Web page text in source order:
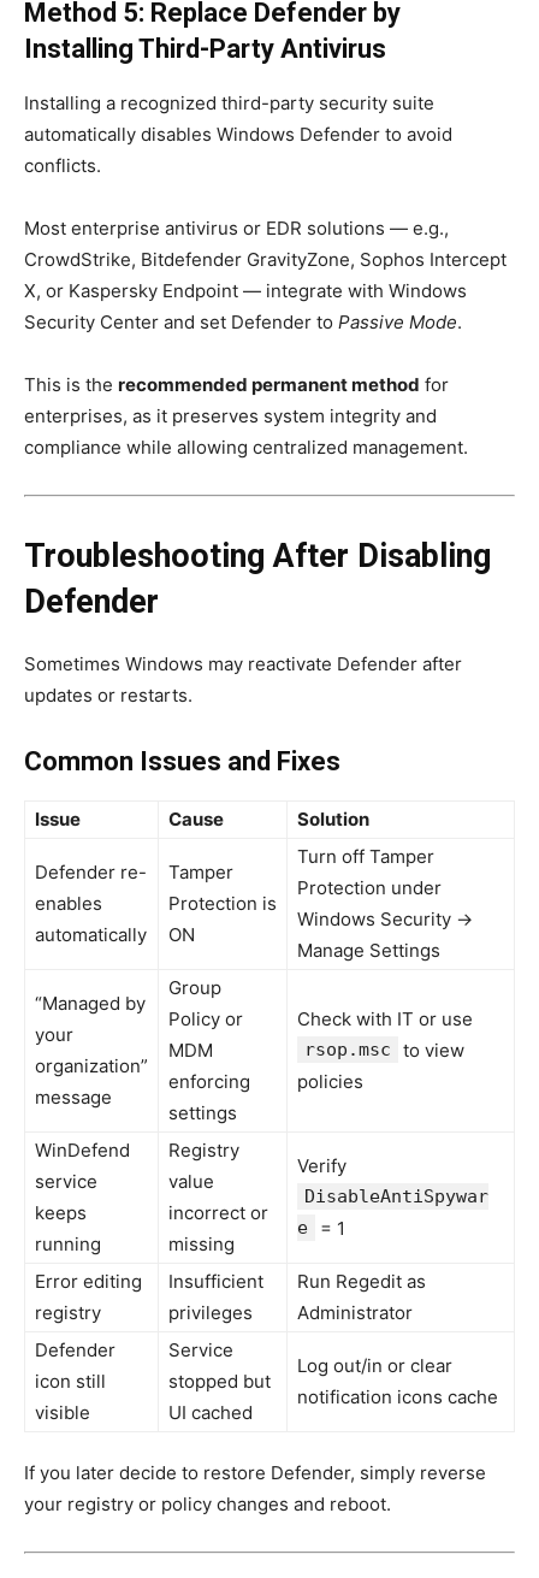
Method 5: Replace Defender by
Installing Third-Party Antivirus
Installing a recognized third-party security suite
automatically disables Windows Defender to avoid
conflicts.
Most enterprise antivirus or EDR solutions — e.g.,
CrowdStrike, Bitdefender GravityZone, Sophos Intercept
X, or Kaspersky Endpoint — integrate with Windows
Security Center and set Defender to Passive Mode.
This is the recommended permanent method for
enterprises, as it preserves system integrity and
compliance while allowing centralized management.
Troubleshooting After Disabling
Defender
Sometimes Windows may reactivate Defender after
updates or restarts.
Common Issues and Fixes
Issue Cause Solution
Defender re-
enables
automatically
Tamper
Protection is
ON
Turn off Tamper
Protection under
Windows Security →
Manage Settings
“Managed by
your
organization”
message
Group
Policy or
MDM
enforcing
settings
Check with IT or use
rsop.msc
to view
policies
WinDefend
service
keeps
running
Registry
value
incorrect or
missing
Verify
DisableAntiSpywar
e
= 1
Error editing
registry
Insufficient
privileges
Run Regedit as
Administrator
Defender
icon still
visible
Service
stopped but
UI cached
Log out/in or clear
notification icons cache
If you later decide to restore Defender, simply reverse
your registry or policy changes and reboot.